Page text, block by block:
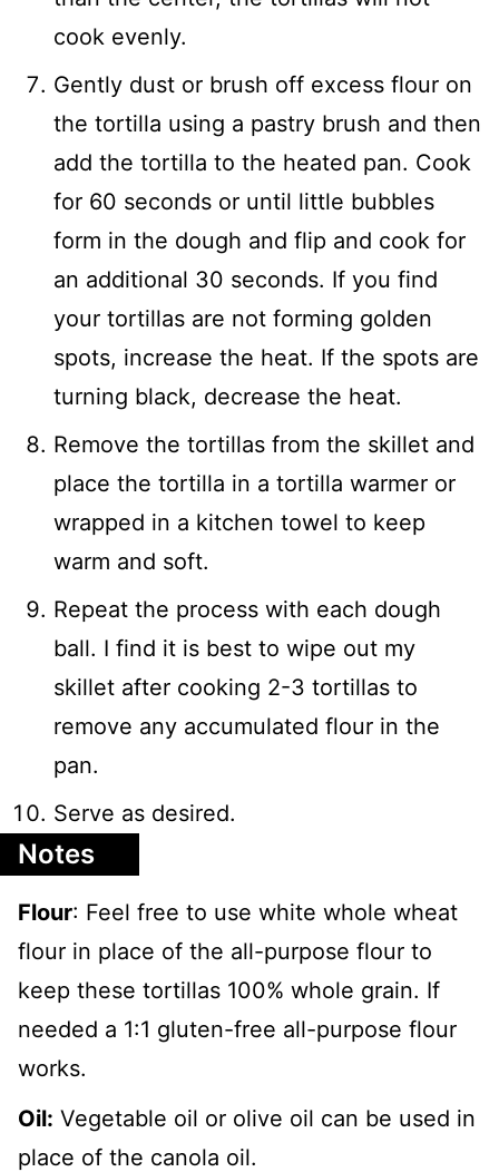
cook evenly.
Gently dust or brush off excess flour on
the tortilla using a pastry brush and then
add the tortilla to the heated pan. Cook
for 60 seconds or until little bubbles
form in the dough and flip and cook for
an additional 30 seconds. If you find
your tortillas are not forming golden
spots, increase the heat. If the spots are
turning black, decrease the heat.
Remove the tortillas from the skillet and
place the tortilla in a tortilla warmer or
wrapped in a kitchen towel to keep
warm and soft.
Repeat the process with each dough
ball. I find it is best to wipe out my
skillet after cooking 2-3 tortillas to
remove any accumulated flour in the
pan.
Serve as desired.
Notes
Flour: Feel free to use white whole wheat
flour in place of the all-purpose flour to
keep these tortillas 100% whole grain. If
needed a 1:1 gluten-free all-purpose flour
works.
Oil: Vegetable oil or olive oil can be used in
place of the canola oil.